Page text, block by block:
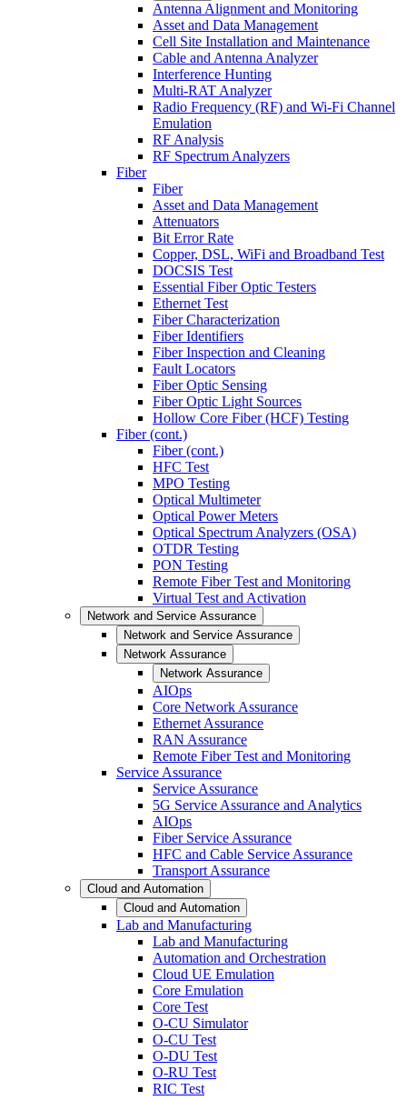
Antenna Alignment and Monitoring
Asset and Data Management
Cell Site Installation and Maintenance
Cable and Antenna Analyzer
Interference Hunting
Multi-RAT Analyzer
Radio Frequency (RF) and Wi-Fi Channel
Emulation
RF Analysis
RF Spectrum Analyzers
Fiber
Fiber
Asset and Data Management
Attenuators
Bit Error Rate
Copper, DSL, WiFi and Broadband Test
DOCSIS Test
Essential Fiber Optic Testers
Ethernet Test
Fiber Characterization
Fiber Identifiers
Fiber Inspection and Cleaning
Fault Locators
Fiber Optic Sensing
Fiber Optic Light Sources
Hollow Core Fiber (HCF) Testing
Fiber (cont.)
Fiber (cont.)
HFC Test
MPO Testing
Optical Multimeter
Optical Power Meters
Optical Spectrum Analyzers (OSA)
OTDR Testing
PON Testing
Remote Fiber Test and Monitoring
Virtual Test and Activation
Network and Service Assurance
Network and Service Assurance
Network Assurance
Network Assurance
AIOps
Core Network Assurance
Ethernet Assurance
RAN Assurance
Remote Fiber Test and Monitoring
Service Assurance
Service Assurance
5G Service Assurance and Analytics
AIOps
Fiber Service Assurance
HFC and Cable Service Assurance
Transport Assurance
Cloud and Automation
Cloud and Automation
Lab and Manufacturing
Lab and Manufacturing
Automation and Orchestration
Cloud UE Emulation
Core Emulation
Core Test
O-CU Simulator
O-CU Test
O-DU Test
O-RU Test
RIC Test